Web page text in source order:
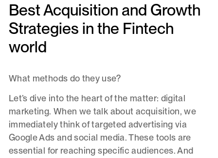
Best Acquisition and Growth
Strategies in the Fintech
world
What methods do they use?
Let’s dive into the heart of the matter: digital
marketing. When we talk about acquisition, we
immediately think of targeted advertising via
Google Ads and social media. These tools are
essential for reaching specific audiences. And